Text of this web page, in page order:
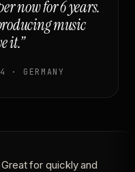
now for 6 years.
music
it.”
· GERMANY
for quickly and